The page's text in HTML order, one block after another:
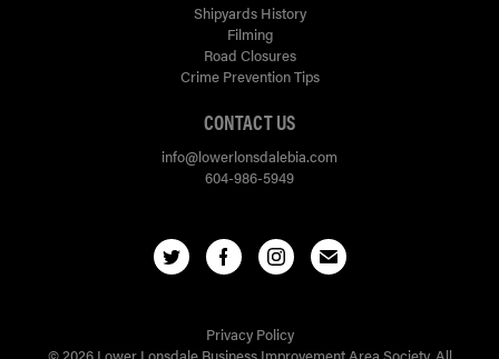
Shipyards History
Filming
Road Closures
Crime Prevention Tips
CONTACT US
info@lowerlonsdalebia.com
604-986-5949
Privacy Policy
© 2026 Lower Lonsdale Business Improvement Area Society. All